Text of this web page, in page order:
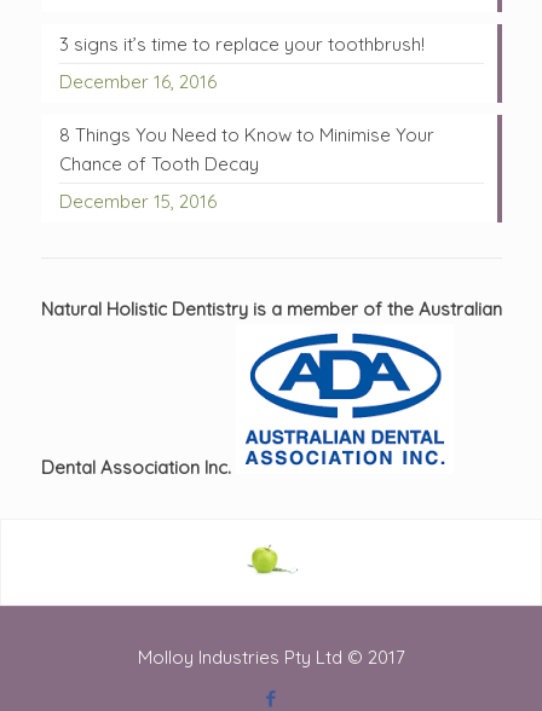
3 signs it’s time to replace your toothbrush!
December 16, 2016
8 Things You Need to Know to Minimise Your
Chance of Tooth Decay
December 15, 2016
Natural Holistic Dentistry is a member of the Australian
Dental Association Inc.
Molloy Industries Pty Ltd © 2017